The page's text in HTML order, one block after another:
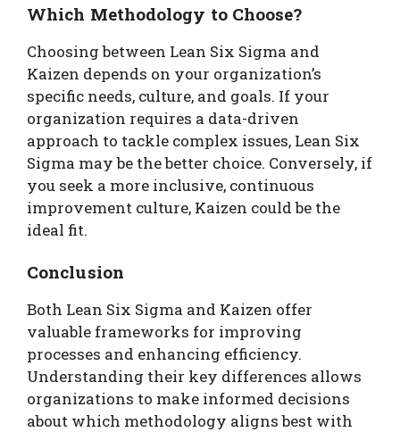
Which Methodology to Choose?
Choosing between Lean Six Sigma and
Kaizen depends on your organization’s
specific needs, culture, and goals. If your
organization requires a data-driven
approach to tackle complex issues, Lean Six
Sigma may be the better choice. Conversely, if
you seek a more inclusive, continuous
improvement culture, Kaizen could be the
ideal fit.
Conclusion
Both Lean Six Sigma and Kaizen offer
valuable frameworks for improving
processes and enhancing efficiency.
Understanding their key differences allows
organizations to make informed decisions
about which methodology aligns best with